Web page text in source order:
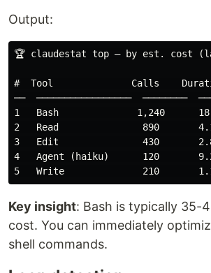
Output:
🏆 claudestat top — by est. cost
#  Tool              Calls
──  ─────────────────  ────────
1   Bash              1,240
2   Read               890
3   Edit               430
4   Agent (haiku)      120
Key insight: Bash is typically 35-
cost. You can immediately
shell commands.